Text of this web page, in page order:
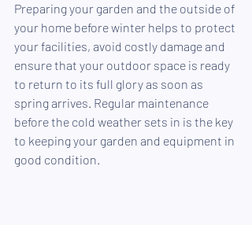
Preparing your garden and the outside of
your home before winter helps to protect
your facilities, avoid costly damage and
ensure that your outdoor space is ready
to return to its full glory as soon as
spring arrives. Regular maintenance
before the cold weather sets in is the key
to keeping your garden and equipment in
good condition.